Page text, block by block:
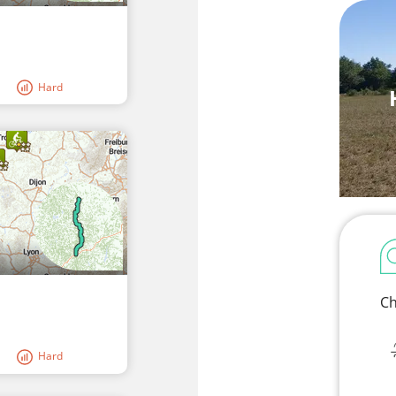
Hard
Hard